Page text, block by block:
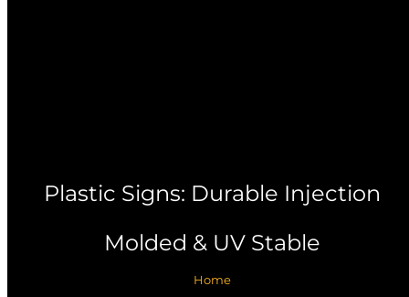
Plastic Signs: Durable Injection
Molded & UV Stable
Home